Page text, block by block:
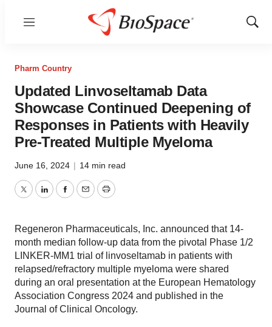
Menu
Show
Pharm Country
Updated Linvoseltamab Data
Showcase Continued Deepening of
Responses in Patients with Heavily
Pre-Treated Multiple Myeloma
June 16, 2024 | 14 min read
TwitterLinkedInFacebook
EmailPrint
Regeneron Pharmaceuticals, Inc. announced that 14-
month median follow-up data from the pivotal Phase 1/2
LINKER-MM1 trial of linvoseltamab in patients with
relapsed/refractory multiple myeloma were shared
during an oral presentation at the European Hematology
Association Congress 2024 and published in the
Journal of Clinical Oncology.